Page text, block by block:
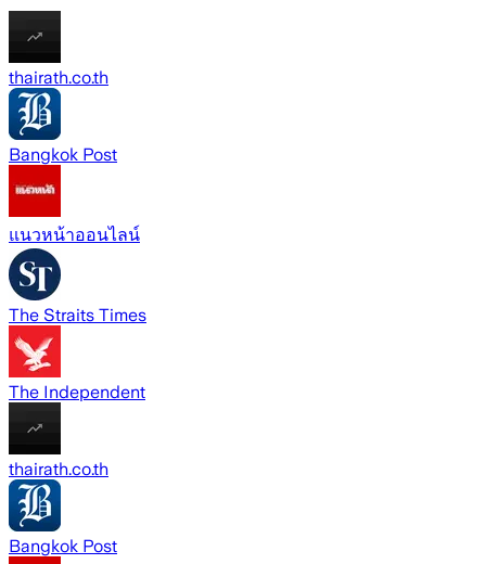
thairath.co.th
Bangkok Post
แนวหน้าออนไลน์
The Straits Times
The Independent
thairath.co.th
Bangkok Post